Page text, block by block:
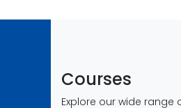
Courses
Explore our wide range